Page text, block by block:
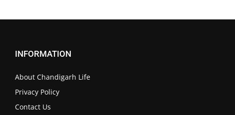
INFORMATION
About Chandigarh Life
Privacy Policy
Contact Us